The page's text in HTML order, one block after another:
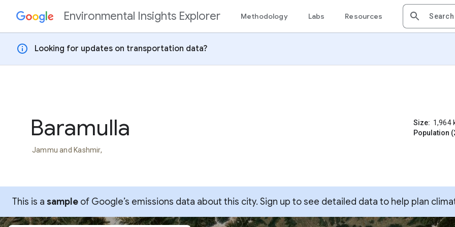
Skip to contentEnvironmental Insights Explorer Methodology Labs Resources
info Looking for updates on transportation data?
Baramulla
Jammu and Kashmir,
Size: 1,964
Population
This is a sample of Google’s emissions data about this city. Sign up to see detailed data to help plan